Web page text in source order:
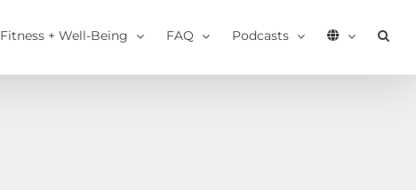
Fitness + Well-Being FAQ Podcasts